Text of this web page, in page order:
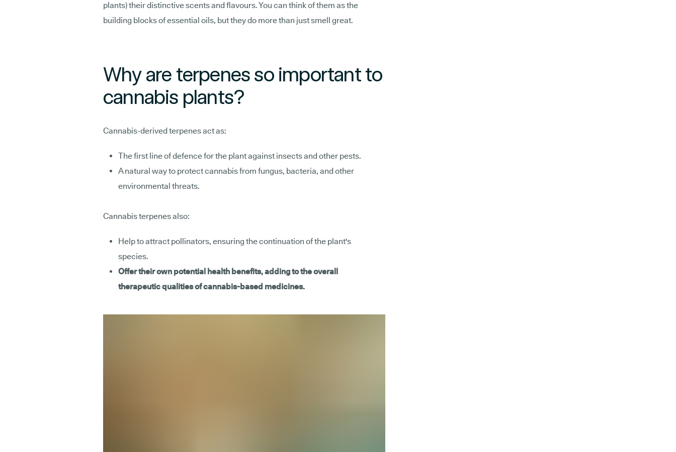
plants) their distinctive scents and flavours. You can think of them as the
building blocks of essential oils, but they do more than just smell great.
Why are terpenes so important to
cannabis plants?
Cannabis-derived terpenes act as:
The first line of defence for the plant against insects and other pests.
A natural way to protect cannabis from fungus, bacteria, and other
environmental threats.
Cannabis terpenes also:
Help to attract pollinators, ensuring the continuation of the plant's
species.
Offer their own potential health benefits, adding to the overall
therapeutic qualities of cannabis-based medicines.